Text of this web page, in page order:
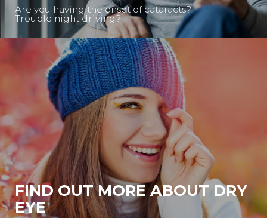
Are you having the onset of cataracts?
Trouble night driving?
FIND OUT MORE ABOUT DRY
EYE